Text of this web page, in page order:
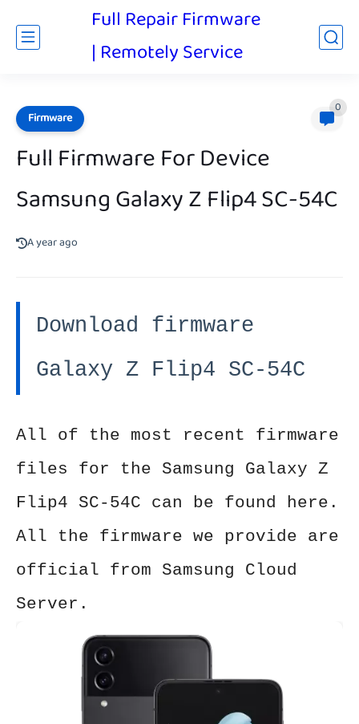
Full Repair Firmware
| Remotely Service
Firmware
0
Full Firmware For Device
Samsung Galaxy Z Flip4 SC-54C
A year ago
Download firmware
Galaxy Z Flip4 SC-54C
All of the most recent firmware
files for the Samsung Galaxy Z
Flip4 SC-54C can be found here.
All the firmware we provide are
official from Samsung Cloud
Server.